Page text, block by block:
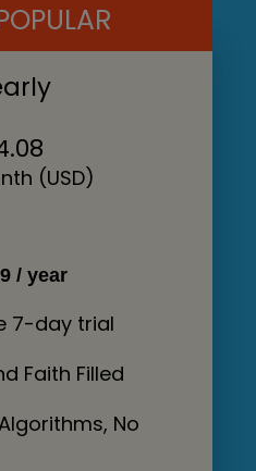
(USD)
/ year
7-day trial
Faith Filled
No